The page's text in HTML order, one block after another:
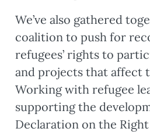
We’ve also gathered
coalition to push for
refugees’ rights to
and projects that affect
Working with refugee
supporting the
Declaration on the